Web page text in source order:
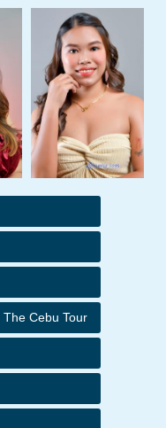
Cebu Tour